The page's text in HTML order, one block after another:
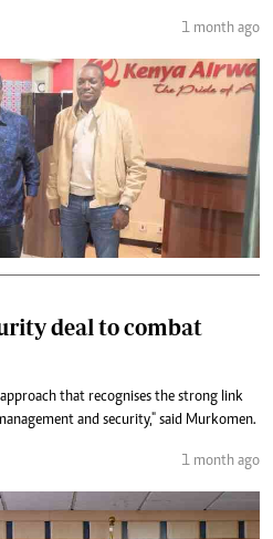
1 month ago
deal to combat
that recognises the strong link
and security," said Murkomen.
1 month ago